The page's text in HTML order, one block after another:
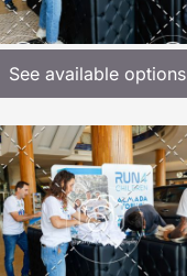
See available options